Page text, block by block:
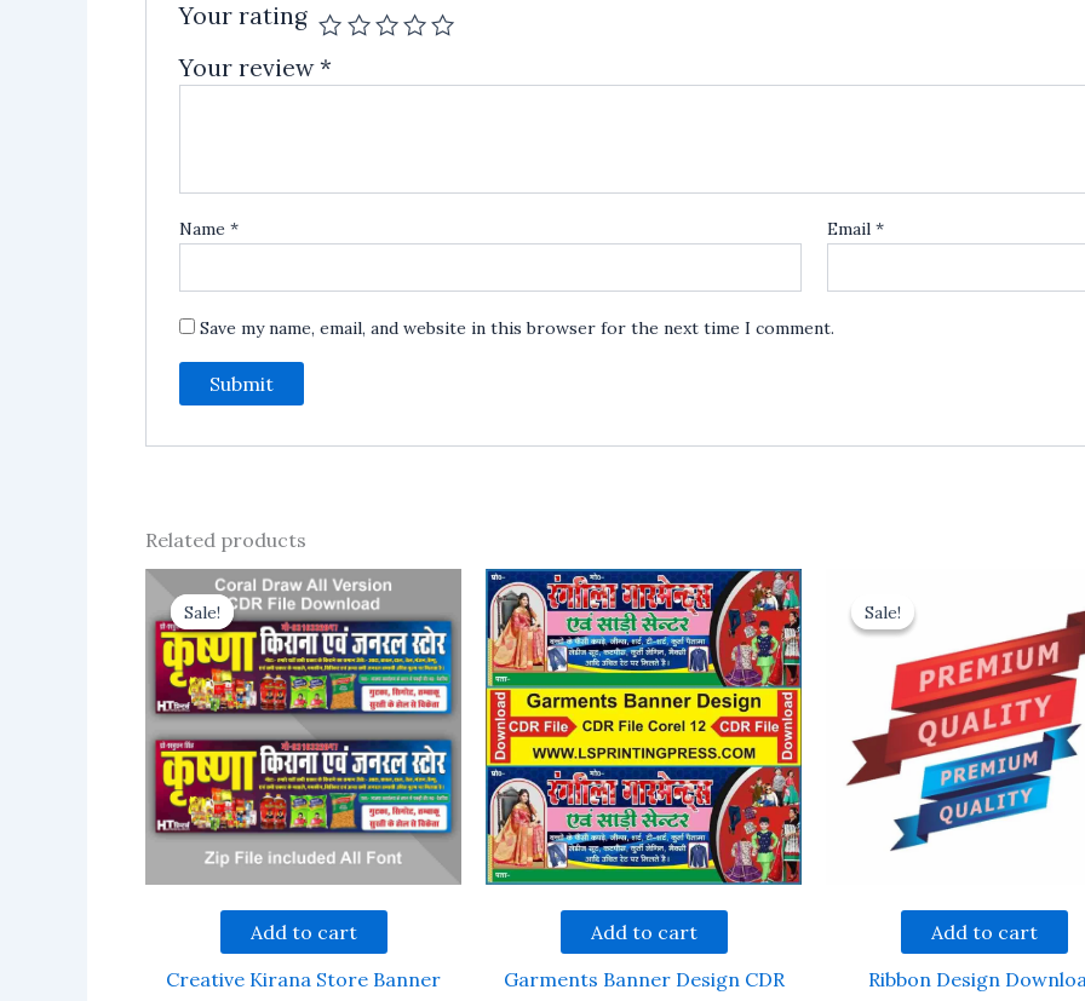
Your rating
Your review*
Name * Email *
Save my name, email, and website in this browser for the next time I comment.
Related products
Sale!
Sale!
Add to cart
Creative Kirana Store Banner
Add to cart
Garments Banner Design CDR
Sale!
Sale!
Add to cart
Ribbon Design